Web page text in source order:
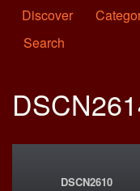
Discover
Search
DSCN2610